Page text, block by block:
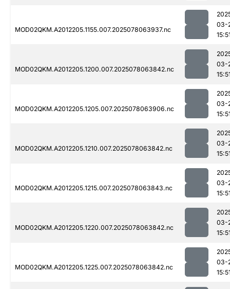
MOD02QKM.A2012205.1155.007.2025078063937.nc
03-
MOD02QKM.A2012205.1200.007.2025078063842.nc
03-
MOD02QKM.A2012205.1205.007.2025078063906.nc
03-
MOD02QKM.A2012205.1210.007.2025078063842.nc
03-
MOD02QKM.A2012205.1215.007.2025078063843.nc
03-
MOD02QKM.A2012205.1220.007.2025078063842.nc
03-
MOD02QKM.A2012205.1225.007.2025078063842.nc
03-